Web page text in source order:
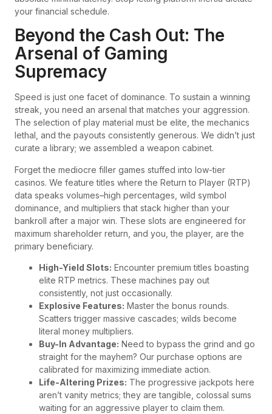
your financial schedule.
Beyond the Cash Out: The
Arsenal of Gaming
Supremacy
Speed is just one facet of dominance. To sustain a winning
streak, you need an arsenal that matches your aggression.
The selection of play material must be elite, the mechanics
lethal, and the payouts consistently generous. We didn’t just
curate a library; we assembled a weapon cabinet.
Forget the mediocre filler games stuffed into low-tier
casinos. We feature titles where the Return to Player (RTP)
data speaks volumes–high percentages, wild symbol
dominance, and multipliers that stack higher than your
bankroll after a major win. These slots are engineered for
maximum shareholder return, and you, the player, are the
primary beneficiary.
High-Yield Slots: Encounter premium titles boasting
elite RTP metrics. These machines pay out
consistently, not just occasionally.
Explosive Features: Master the bonus rounds.
Scatters trigger massive cascades; wilds become
literal money multipliers.
Buy-In Advantage: Need to bypass the grind and go
straight for the mayhem? Our purchase options are
calibrated for maximizing immediate action.
Life-Altering Prizes: The progressive jackpots here
aren’t vanity metrics; they are tangible, colossal sums
waiting for an aggressive player to claim them.